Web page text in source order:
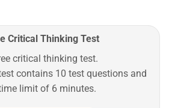
Critical Thinking Test
critical thinking test.
contains 10 test questions and
limit of 6 minutes.